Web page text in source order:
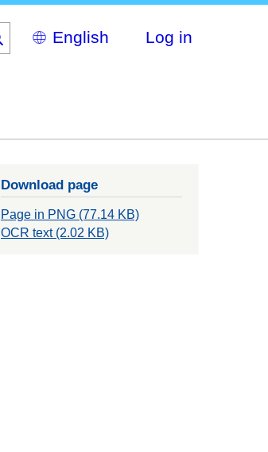
Select
your
Log in
Download page
Page in PNG (77.14 KB)
OCR text (2.02 KB)